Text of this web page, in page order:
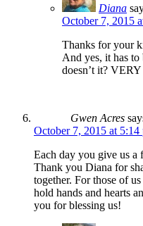
Diana
October 7, 2015
Thanks for your
And yes, it has to
doesn’t it?
Gwen Acres
October 7, 2015 at 5:14
Each day you give us a
Thank you Diana for
together. For those of
hold hands and hearts
you for blessing us!